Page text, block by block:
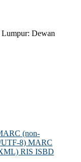
Lumpur: Dewan
(non-
8) MARC
RIS ISBD